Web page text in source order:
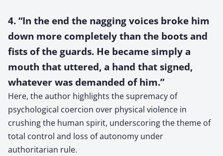
4. “In the end the nagging voices broke him
down more completely than the boots and
fists of the guards. He became simply a
mouth that uttered, a hand that signed,
whatever was demanded of him.”
Here, the author highlights the supremacy of
psychological coercion over physical violence in
crushing the human spirit, underscoring the theme of
total control and loss of autonomy under
authoritarian rule.